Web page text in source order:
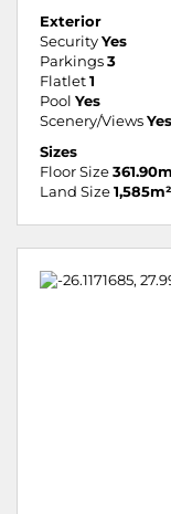
Exterior
Security Yes
Parkings 3
Flatlet 1
Pool Yes
Scenery/Views Yes
Sizes
Floor Size
Land Size 1,585m²